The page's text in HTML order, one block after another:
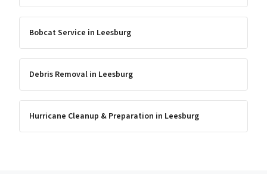
Bobcat Service in Leesburg
Debris Removal in Leesburg
Hurricane Cleanup & Preparation in Leesburg